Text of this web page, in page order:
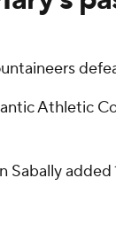
Athletic